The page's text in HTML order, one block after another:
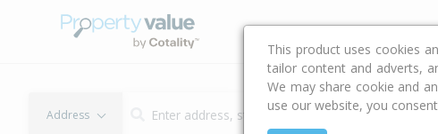
Buying & Selling Advice
Address
This product uses cookies
tailor content and adverts,
We may share cookie and
use our website, you